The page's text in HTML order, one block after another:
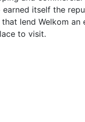
itself the
lend Welkom
to visit.